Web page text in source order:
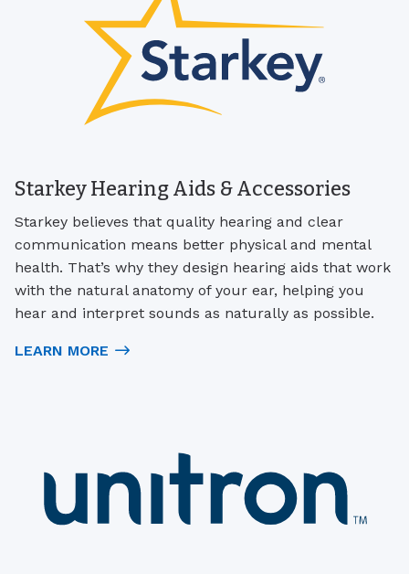
Starkey Hearing Aids & Accessories
Starkey believes that quality hearing and clear
communication means better physical and mental
health. That’s why they design hearing aids that work
with the natural anatomy of your ear, helping you
hear and interpret sounds as naturally as possible.
LEARN MORE